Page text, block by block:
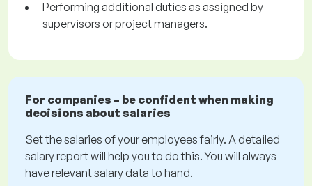
Performing additional duties as assigned by
supervisors or project managers.
For companies – be confident when making
decisions about salaries
Set the salaries of your employees fairly. A detailed
salary report will help you to do this. You will always
have relevant salary data to hand.